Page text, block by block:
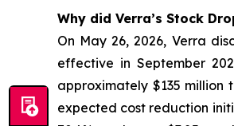
Why did Verra’s Stock
On May 26, 2026, Verra
effective in September
approximately $135 million
expected cost reduction